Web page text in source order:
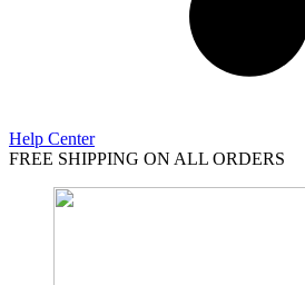
Help Center
FREE SHIPPING ON ALL ORDERS